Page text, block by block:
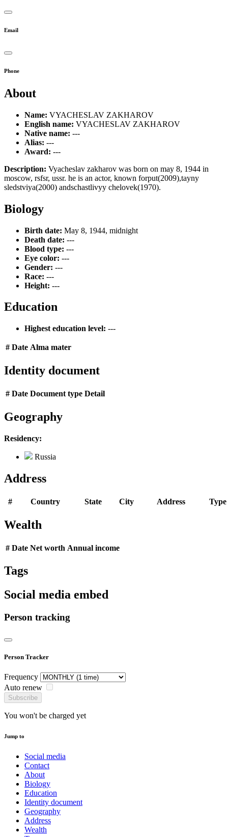
Email
Phone
About
Name: VYACHESLAV ZAKHAROV
English name: VYACHESLAV ZAKHAROV
Native name: ---
Alias: ---
Award: ---
Description: Vyacheslav zakharov was born on may 8, 1944 in
moscow, rsfsr, ussr. he is an actor, known forput(2009),tayny
sledstviya(2000) andschastlivyy chelovek(1970).
Biology
Birth date: May 8, 1944, midnight
Death date: ---
Blood type: ---
Eye color: ---
Gender: ---
Race: ---
Height: ---
Education
Highest education level: ---
# Date Alma mater
Identity document
# Date Document type Detail
Geography
Residency:
Russia
Address
# Country State City Address Type
Wealth
# Date Net worth Annual income
Tags
Social media embed
Person tracking
Person Tracker
Frequency
Auto renew
Subscribe
You won't be charged yet
Jump to
Social media
Contact
About
Biology
Education
Identity document
Geography
Address
Wealth